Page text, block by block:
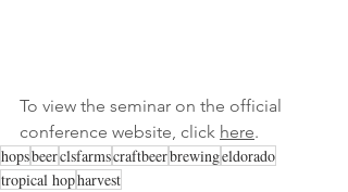
To view the seminar on the official
conference website, click here.
hopsbeerclsfarmscraftbeerbrewingeldorado
tropical hopharvest